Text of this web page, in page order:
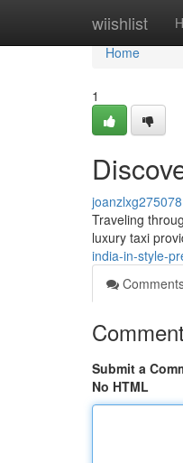
wiishlist
Home
Home
1
joanzlxg275078
Traveling
luxury taxi
india-in-style-
Submit a
No HTML